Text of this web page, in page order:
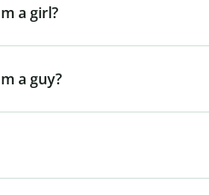
a girl?
a guy?